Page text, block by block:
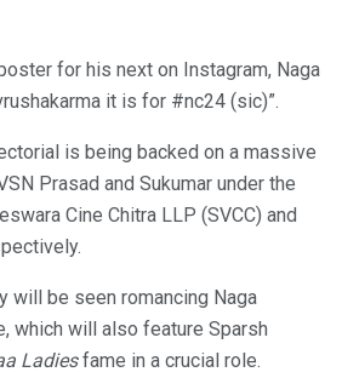
for his next on Instagram, Naga
it is for #nc24 (sic)”.
is being backed on a massive
Prasad and Sukumar under the
Cine Chitra LLP (SVCC) and
will be seen romancing Naga
which will also feature Sparsh
Ladiesfame in a crucial role.